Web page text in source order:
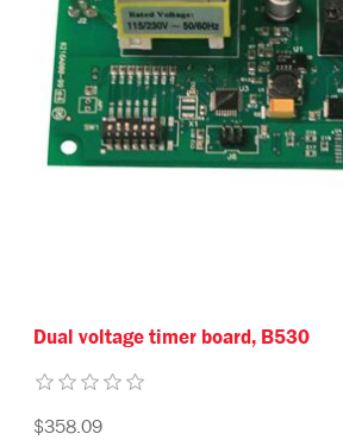
Dual voltage timer board, B530
$358.09